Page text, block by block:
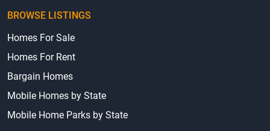
BROWSE LISTINGS
Homes For Sale
Homes For Rent
Bargain Homes
Mobile Homes by State
Mobile Home Parks by State